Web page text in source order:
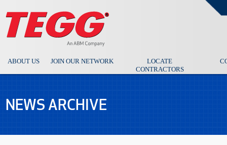
ABOUT US JOIN OUR NETWORK
LOCATE
CONTRACTORS
NEWS ARCHIVE